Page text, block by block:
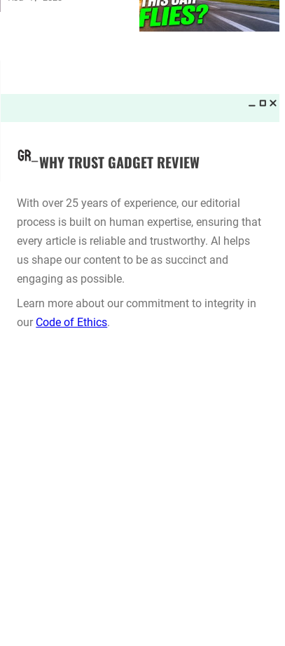
20 New Car Inventions That
AUG 4, 2026